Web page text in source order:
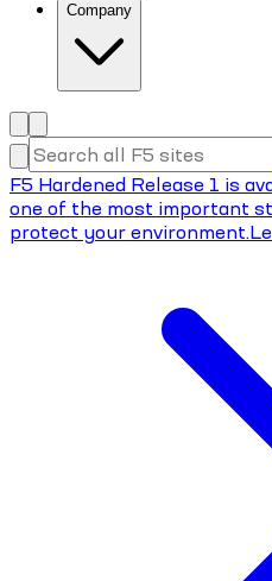
Company
F5 Hardened Release 1 is
one of the most important
protect your environment.